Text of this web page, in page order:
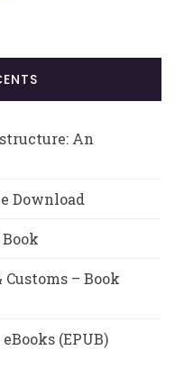
An
Download
Customs – Book
(EPUB)